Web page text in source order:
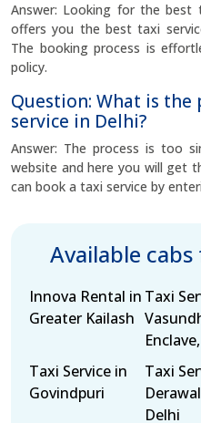
Answer: Looking for the best
offers you the best taxi
The booking process is
policy.
Question: What is the
service in Delhi?
Answer: The process is too
website and here you will get
can book a taxi service by
Available
Innova Rental in
Greater Kailash
Taxi
Taxi Service in
Govindpuri
Taxi
Delhi